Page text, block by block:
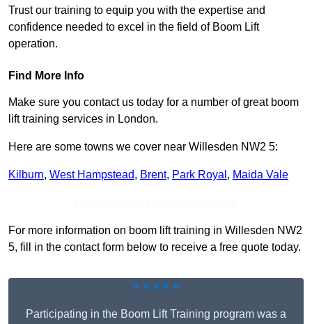
Trust our training to equip you with the expertise and
confidence needed to excel in the field of Boom Lift
operation.
Find More Info
Make sure you contact us today for a number of great boom
lift training services in London.
Here are some towns we cover near Willesden NW2 5:
Kilburn, West Hampstead, Brent, Park Royal , Maida Vale
For more information on boom lift training in Willesden NW2
5, fill in the contact form below to receive a free quote today.
★★★★★
Participating in the Boom Lift Training program was a